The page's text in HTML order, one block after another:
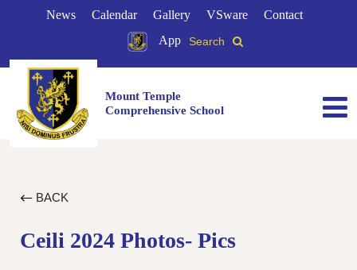
News Calendar Gallery VSware
Contact
App
Search
Mount Temple
Comprehensive School
BACK
Ceili 2024 Photos- Pics